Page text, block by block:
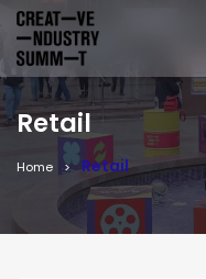
Retail
Home Retail